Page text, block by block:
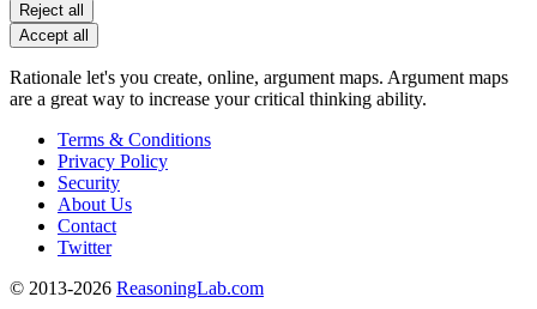
Reject all
Accept all
Rationale let's you create, online, argument maps. Argument maps
are a great way to increase your critical thinking ability.
Terms & Conditions
Privacy Policy
Security
About Us
Contact
Twitter
© 2013-2026 ReasoningLab.com